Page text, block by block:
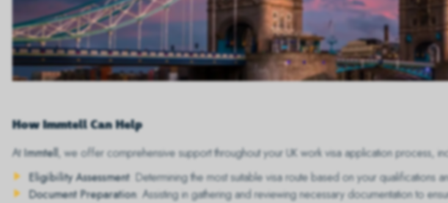
How Immtell Can Help
AtImmtell , we offer comprehensive support throughout your UK work visa application process,
Eligibility Assessment: Determining the most suitable visa route based on your qualifications
Document Preparation: Assisting in gathering and reviewing necessary documentation to